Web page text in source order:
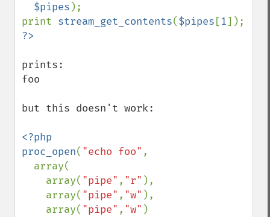
$pipes );
print stream_get_contents($pipes [1
prints:
foo
but this doesn't work:
<?php
proc_open( "echo foo" ,
    array(
"pipe" , "r" ),
    array(
"pipe" , "w" ),
    array(
"pipe" , "w" )